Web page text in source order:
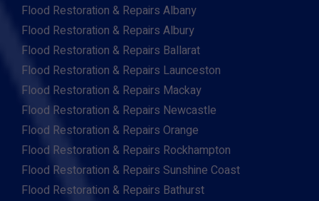
Flood Restoration & Repairs Albany
Flood Restoration & Repairs Albury
Flood Restoration & Repairs Ballarat
Flood Restoration & Repairs Launceston
Flood Restoration & Repairs Mackay
Flood Restoration & Repairs Newcastle
Flood Restoration & Repairs Orange
Flood Restoration & Repairs Rockhampton
Flood Restoration & Repairs Sunshine Coast
Flood Restoration & Repairs Bathurst